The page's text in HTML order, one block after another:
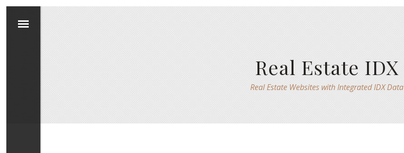
Real Estate IDX
Real Estate Websites with Integrated IDX Data